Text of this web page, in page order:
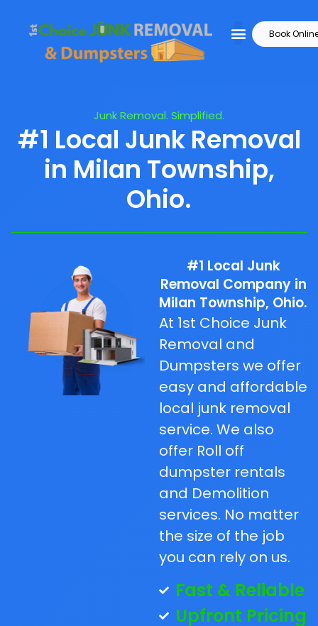
Book
Junk Removal. Simplified.
#1 Local Junk Removal
in Milan Township,
Ohio.
#1 Local Junk
Removal Company in
Milan Township, Ohio.
At 1st Choice Junk
Removal and
Dumpsters we offer
easy and affordable
local junk removal
service. We also
offer Roll off
dumpster rentals
and Demolition
services. No matter
the size of the job
you can rely on us.
Fast & Reliable
Upfront Pricing